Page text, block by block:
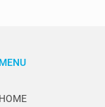
MENU
HOME